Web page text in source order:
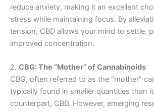
reduce anxiety, making it an excellent
stress while maintaining focus. By
tension, CBD allows your mind to settle,
improved concentration.
2. CBG: The “Mother” of Cannabinoids
CBG, often referred to as the “mother”
typically found in smaller quantities than
counterpart, CBD. However, emerging